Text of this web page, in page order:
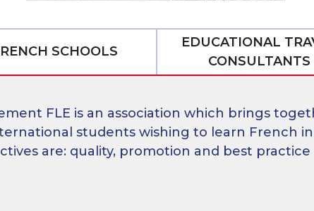
SCHOOLS
EDUCATIONAL
CONSULTANTS
FLE is an association which brings
students wishing to learn French
are: quality, promotion and best